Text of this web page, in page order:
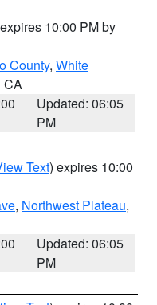
10:00 PM by
County, White
CA
Updated: 06:05
PM
Text) expires 10:00
, Northwest Plateau,
Updated: 06:05
PM